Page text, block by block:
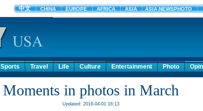
Sports Travel Life Culture Entertainment Photo
Moments in photos in March
Updated: 2016-04-01 16:13